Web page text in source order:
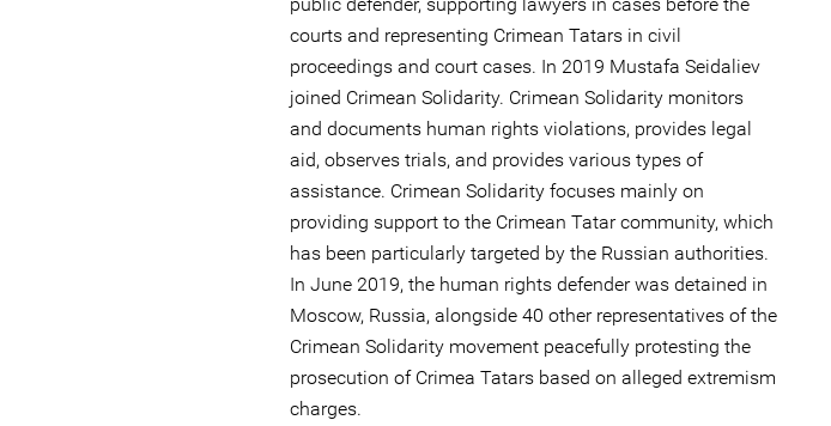
public defender, supporting lawyers in cases before the
courts and representing Crimean Tatars in civil
proceedings and court cases. In 2019 Mustafa Seidaliev
joined Crimean Solidarity. Crimean Solidarity monitors
and documents human rights violations, provides legal
aid, observes trials, and provides various types of
assistance. Crimean Solidarity focuses mainly on
providing support to the Crimean Tatar community, which
has been particularly targeted by the Russian authorities.
In June 2019, the human rights defender was detained in
Moscow, Russia, alongside 40 other representatives of the
Crimean Solidarity movement peacefully protesting the
prosecution of Crimea Tatars based on alleged extremism
charges.